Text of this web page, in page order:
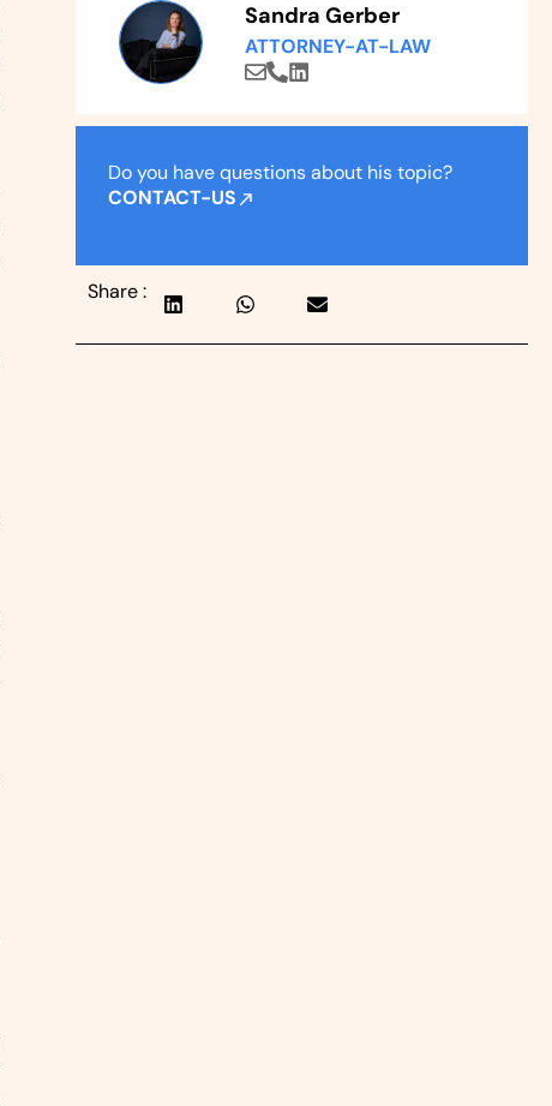
Sandra Gerber
ATTORNEY-AT-LAW
Do you have questions about his topic?
CONTACT-US
Share :